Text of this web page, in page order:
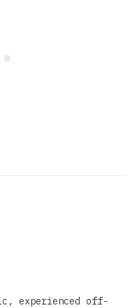
experienced off-